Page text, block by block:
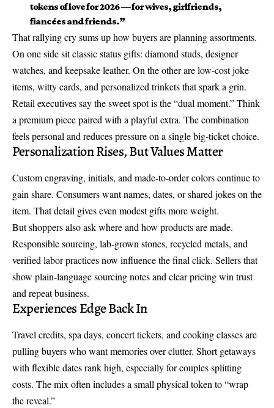
tokens of love for 2026 — for wives, girlfriends,
fiancées and friends.”
That rallying cry sums up how buyers are planning assortments.
On one side sit classic status gifts: diamond studs, designer
watches, and keepsake leather. On the other are low-cost joke
items, witty cards, and personalized trinkets that spark a grin.
Retail executives say the sweet spot is the “dual moment.” Think
a premium piece paired with a playful extra. The combination
feels personal and reduces pressure on a single big-ticket choice.
Personalization Rises, But Values Matter
Custom engraving, initials, and made-to-order colors continue to
gain share. Consumers want names, dates, or shared jokes on the
item. That detail gives even modest gifts more weight.
But shoppers also ask where and how products are made.
Responsible sourcing, lab-grown stones, recycled metals, and
verified labor practices now influence the final click. Sellers that
show plain-language sourcing notes and clear pricing win trust
and repeat business.
Experiences Edge Back In
Travel credits, spa days, concert tickets, and cooking classes are
pulling buyers who want memories over clutter. Short getaways
with flexible dates rank high, especially for couples splitting
costs. The mix often includes a small physical token to “wrap
the reveal.”